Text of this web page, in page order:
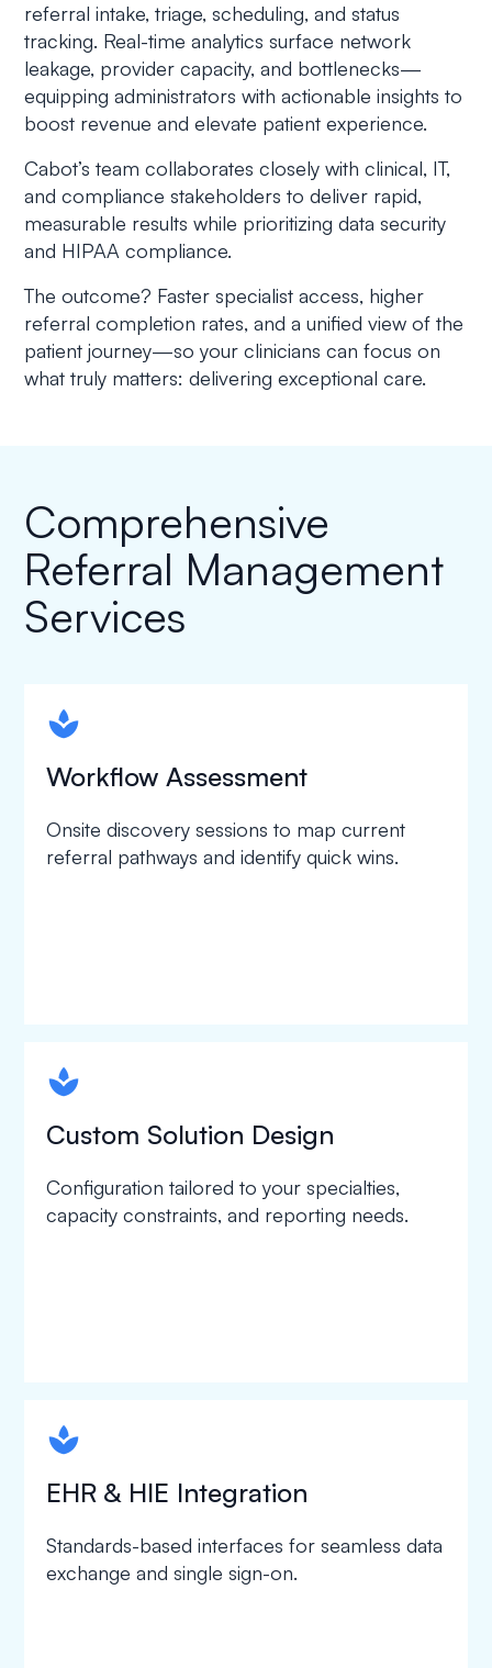
referral intake, triage, scheduling, and status
tracking. Real-time analytics surface network
leakage, provider capacity, and bottlenecks—
equipping administrators with actionable insights to
boost revenue and elevate patient experience.
Cabot’s team collaborates closely with clinical, IT,
and compliance stakeholders to deliver rapid,
measurable results while prioritizing data security
and HIPAA compliance.
The outcome? Faster specialist access, higher
referral completion rates, and a unified view of the
patient journey—so your clinicians can focus on
what truly matters: delivering exceptional care.
Comprehensive
Referral Management
Services
spapa1
Workflow Assessment
Onsite discovery sessions to map current
referral pathways and identify quick wins.
spapa1
Custom Solution Design
Configuration tailored to your specialties,
capacity constraints, and reporting needs.
spapa1
EHR & HIE Integration
Standards-based interfaces for seamless data
exchange and single sign-on.